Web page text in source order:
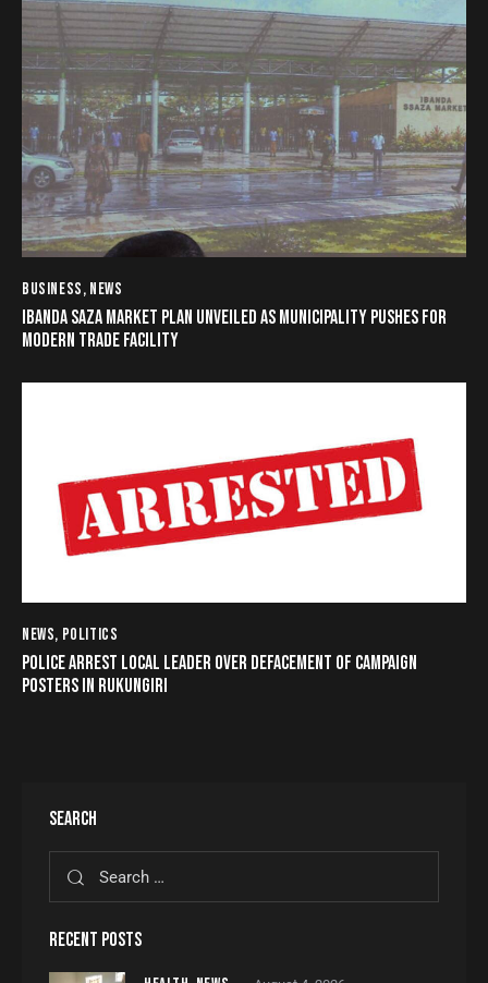
BUSINESS, NEWS
IBANDA SAZA MARKET PLAN UNVEILED AS MUNICIPALITY PUSHES FOR
MODERN TRADE FACILITY
NEWS, POLITICS
POLICE ARREST LOCAL LEADER OVER DEFACEMENT OF CAMPAIGN
POSTERS IN RUKUNGIRI
SEARCH
RECENT POSTS